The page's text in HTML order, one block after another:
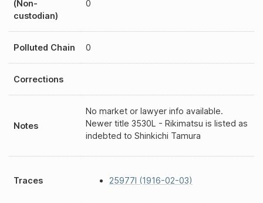
(Non-
custodian)
0
Polluted Chain 0
Corrections
Notes
No market or lawyer info available.
Newer title 3530L - Rikimatsu is listed as
indebted to Shinkichi Tamura
Traces 25977I (1916-02-03)